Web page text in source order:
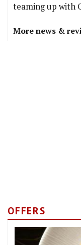
teaming up with
More news &
OFFERS